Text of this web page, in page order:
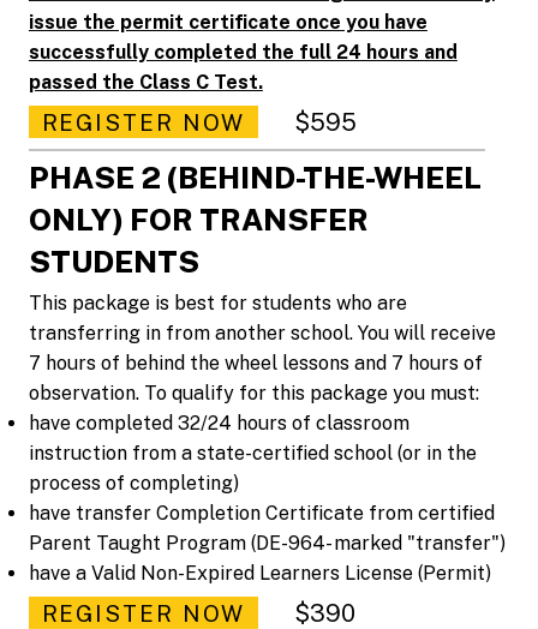
issue the permit certificate once you have
successfully completed the full 24 hours and
passed the Class C Test.
REGISTER NOW $595
PHASE 2 (BEHIND-THE-WHEEL
ONLY) FOR TRANSFER
STUDENTS
This package is best for students who are
transferring in from another school. You will receive
7 hours of behind the wheel lessons and 7 hours of
observation. To qualify for this package you must:
have completed 32/24 hours of classroom
instruction from a state-certified school (or in the
process of completing)
have transfer Completion Certificate from certified
Parent Taught Program (DE-964- marked "transfer")
have a Valid Non-Expired Learners License (Permit)
REGISTER NOW $390